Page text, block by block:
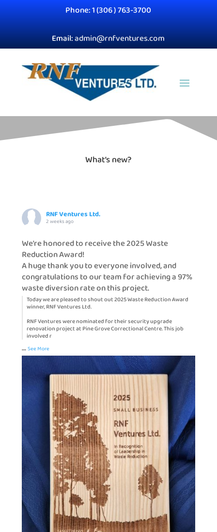
Phone: 1 (306 ) 763-3700
Email:admin@rnfventures.com
What’s new?
RNF Ventures Ltd.
2 weeks ago
We're honored to receive the 2025 Waste
Reduction Award!
A huge thank you to everyone involved, and
congratulations to our team for achieving a 97%
waste diversion rate on this project.
Today we are pleased to shout out 2025 Waste Reduction Award
winner, RNF Ventures Ltd.
RNF Ventures were nominated for their security upgrade
renovation project at Pine Grove Correctional Centre. This job
involved r
...See More